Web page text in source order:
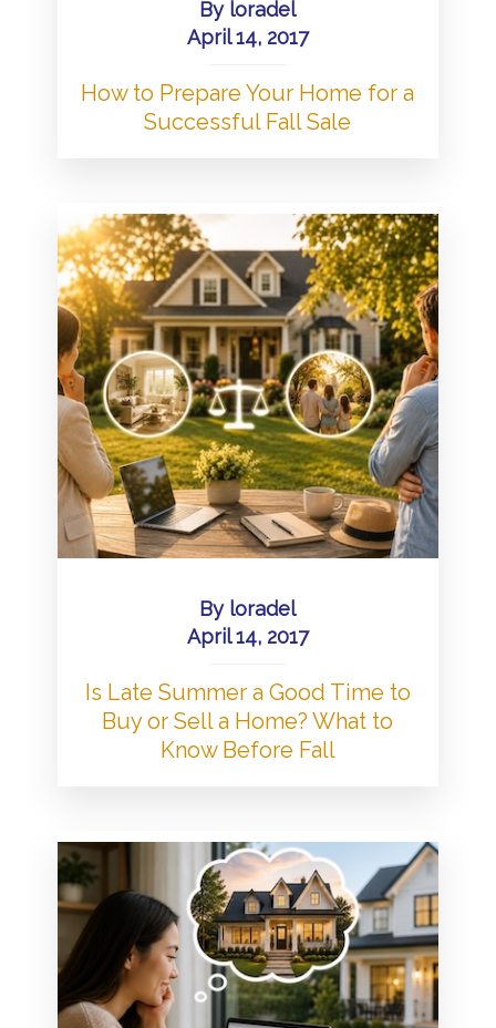
By loradel
April 14, 2017
How to Prepare Your Home for a
Successful Fall Sale
By loradel
April 14, 2017
Is Late Summer a Good Time to
Buy or Sell a Home? What to
Know Before Fall